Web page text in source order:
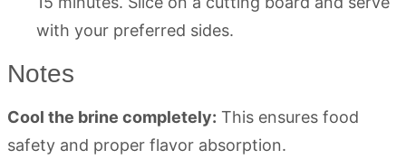
with your preferred sides.
Notes
Cool the brine completely: This ensures food
safety and proper flavor absorption.